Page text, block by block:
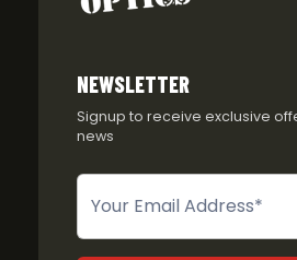
NEWSLETTER
Signup to receive exclusive
news
Newsletter